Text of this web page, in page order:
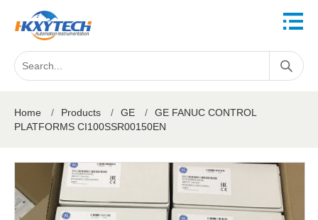
Home / Products / GE /
GE FANUC CONTROL
PLATFORMS CI100SSR00150EN